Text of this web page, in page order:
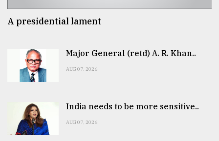
A presidential lament
Major General (retd) A. R. Khan..
AUG 07, 2026
India needs to be more sensitive..
AUG 07, 2026